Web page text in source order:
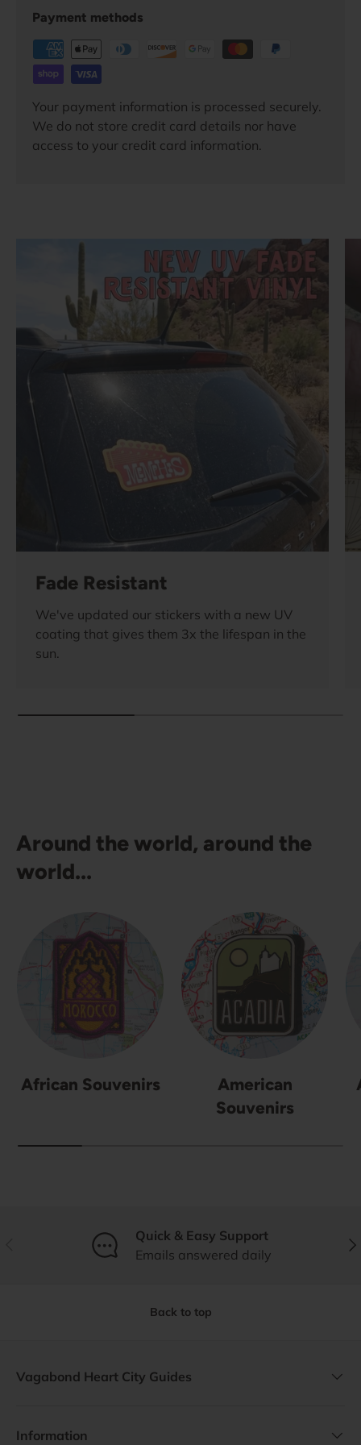
Payment methods
Your payment information is processed securely.
We do not store credit card details nor have
access to your credit card information.
Fade Resistant
We've updated our stickers with a new UV
coating that gives them 3x the lifespan in the
sun.
Around the world, around the
world...
African Souvenirs
American
Souvenirs
Quick & Easy Support
Emails answered daily
Back to top
Vagabond Heart City Guides
Information